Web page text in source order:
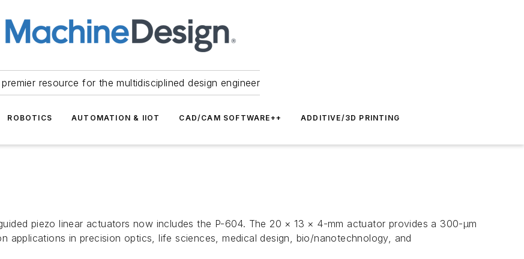
premier resource for the multidisciplined design engineer
ROBOTICS AUTOMATION & IIOT CAD/CAM SOFTWARE++ ADDITIVE/3D PRINTING
piezo linear actuators now includes the P-604. The 20 × 13 × 4-mm actuator provides a 300-µm
applications in precision optics, life sciences, medical design, bio/nanotechnology, and